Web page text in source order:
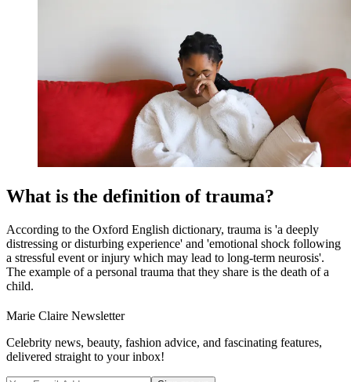
What is the definition of trauma?
According to the Oxford English dictionary, trauma is 'a deeply
distressing or disturbing experience' and 'emotional shock following
a stressful event or injury which may lead to long-term neurosis'.
The example of a personal trauma that they share is the death of a
child.
Marie Claire Newsletter
Celebrity news, beauty, fashion advice, and fascinating features,
delivered straight to your inbox!